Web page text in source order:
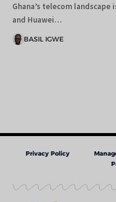
Ghana’s telecom
and Huawei…
BASIL IGWE
Privacy Policy